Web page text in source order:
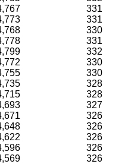
331
331
330
331
332
330
330
328
328
327
326
326
326
326
326